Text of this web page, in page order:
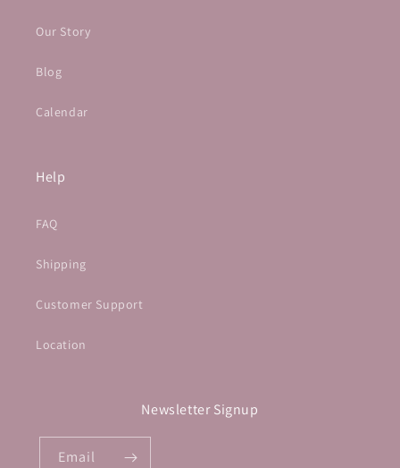
Our Story
Blog
Calendar
Help
FAQ
Shipping
Customer Support
Location
Newsletter Signup
Email